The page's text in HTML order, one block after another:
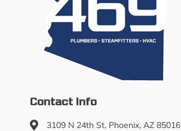
Contact Info
3109 N 24th St, Phoenix, AZ 85016